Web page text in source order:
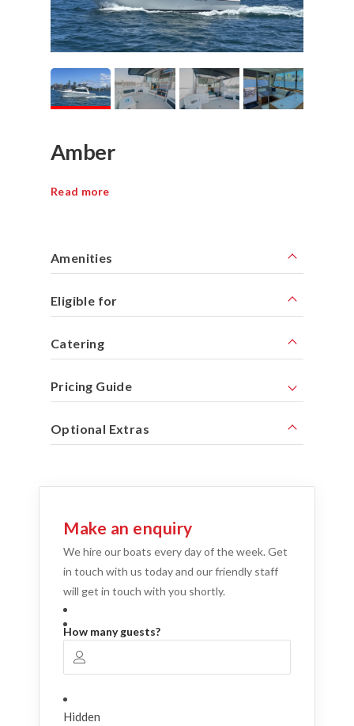
Amber
Read more
Amenities
Eligible for
Catering
Pricing Guide
Optional Extras
Make an enquiry
We hire our boats every day of the week. Get
in touch with us today and our friendly staff
will get in touch with you shortly.
How many guests?
Hidden